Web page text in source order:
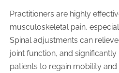
Practitioners are highly
musculoskeletal pain,
Spinal adjustments can
joint function, and
patients to regain mobility